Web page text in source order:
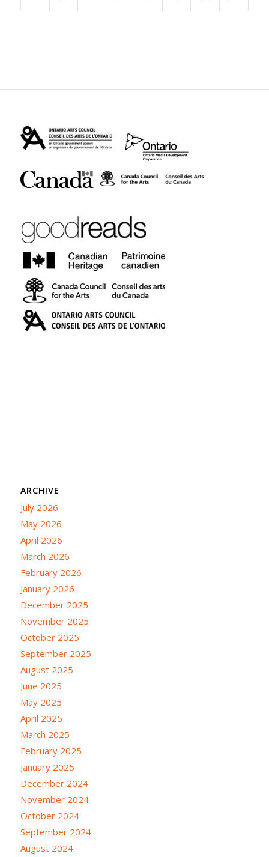
ARCHIVE
July 2026
May 2026
April 2026
March 2026
February 2026
January 2026
December 2025
November 2025
October 2025
September 2025
August 2025
June 2025
May 2025
April 2025
March 2025
February 2025
January 2025
December 2024
November 2024
October 2024
September 2024
August 2024